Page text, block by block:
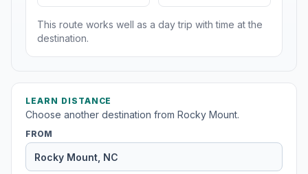
This route works well as a day trip with time at the
destination.
LEARN DISTANCE
Choose another destination from Rocky Mount.
FROM